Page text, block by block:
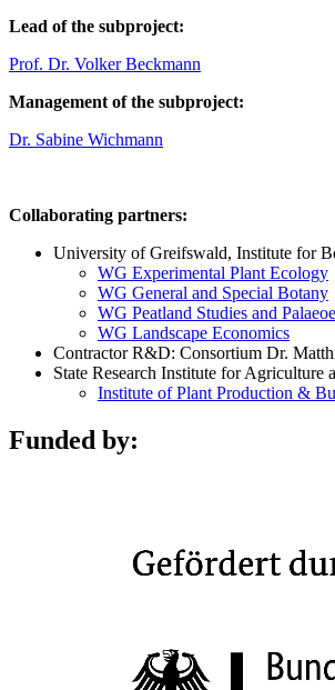
Lead of the subproject:
Prof. Dr. Volker Beckmann
Management of the subproject:
Dr. Sabine Wichmann
Collaborating partners:
University of Greifswald, Institute for
WG Experimental Plant Ecology
WG General and Special Botany
WG Peatland Studies and
WG Landscape Economics
Contractor R&D: Consortium Dr.
State Research Institute for Agriculture
Institute of Plant Production &
Funded by: